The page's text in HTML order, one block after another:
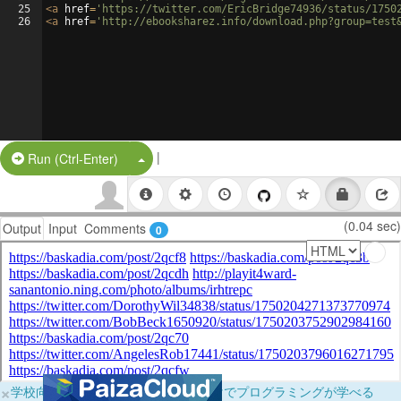
25
26
<a href= 'https://twitter.com/EricBridge74936/status/
<a href= 'http://ebooksharez.info/
Run (Ctrl-Enter) Split Button!
|
Output Input Comments 0 (0.04 sec)
×学校向けに無料提供中！ブラウザだけでプログラミングが学べる